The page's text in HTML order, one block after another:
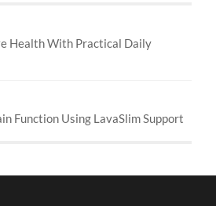
Health With Practical Daily
Function Using LavaSlim Support